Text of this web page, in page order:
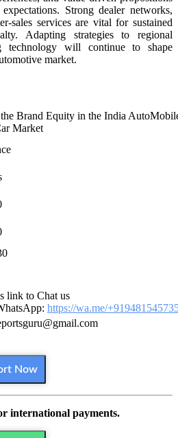
Strong dealer networks,
sales services are vital for sustained
Adapting strategies to regional
technology will continue to shape
market.
Brand Equity in the India
Market
link to Chat us
https://wa.me/
Now
international payments.